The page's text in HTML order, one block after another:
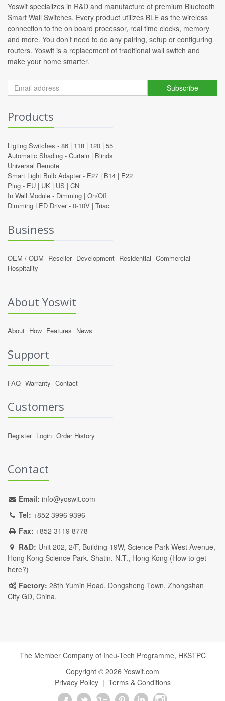
Yoswit specializes in R&D and manufacture of premium Bluetooth
Smart Wall Switches. Every product utilizes BLE as the wireless
connection to the on board processor, real time clocks, memory
and more. You don’t need to do any pairing, setup or configuring
routers. Yoswit is a replacement of traditional wall switch and
make your home smarter.
Subscribe
Products
Ligting Switches - 86 | 118 | 120 | 55
Automatic Shading - Curtain | Blinds
Universal Remote
Smart Light Bulb Adapter - E27 | B14 | E22
Plug - EU | UK | US | CN
In Wall Module - Dimming | On/Off
Dimming LED Driver - 0-10V | Triac
Business
OEM / ODM Reseller Development Residential Commercial
Hospitality
About Yoswit
About How Features News
Support
FAQ Warranty Contact
Customers
Register Login Order History
Contact
Email: info@yoswit.com
Tel: +852 3996 9396
Fax: +852 3119 8778
R&D: Unit 202, 2/F, Building 19W, Science Park West Avenue,
Hong Kong Science Park, Shatin, N.T., Hong Kong (How to get
here?)
Factory: 28th Yumin Road, Dongsheng Town, Zhongshan
City GD, China.
The Member Company of Incu-Tech Programme, HKSTPC
Copyright © 2026 Yoswit.com
Privacy Policy| Terms & Conditions